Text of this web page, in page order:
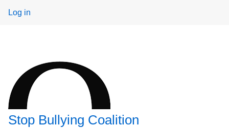
User
Log in
Stop Bullying Coalition